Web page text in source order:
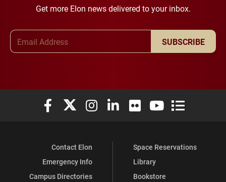
Get more Elon news delivered to your inbox.
SUBSCRIBE
Elon University Facebook
Elon University X (formerly Twitter)
Elon University Instagram
Elon University LinkedIn
Elon University Flickr
Elon University
Elon
Contact Elon
Emergency Info
Campus Directories
Space Reservations
Library
Bookstore